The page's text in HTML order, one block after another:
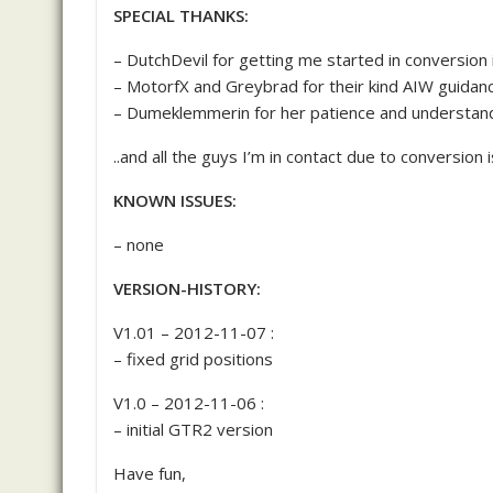
SPECIAL THANKS:
– DutchDevil for getting me started in conversion
– MotorfX and Greybrad for their kind AIW
– Dumeklemmerin for her patience and
..and all the guys I’m in contact due to conversion
KNOWN ISSUES:
– none
VERSION-HISTORY:
V1.01 – 2012-11-07 :
– fixed grid positions
V1.0 – 2012-11-06 :
– initial GTR2 version
Have fun,